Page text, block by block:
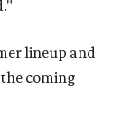
lineup and
coming